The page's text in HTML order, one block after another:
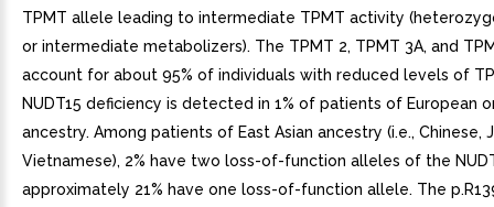
TPMT allele leading to intermediate TPMT activity
or intermediate metabolizers). The TPMT 2, TPMT 3A, and
account for about 95% of individuals with reduced levels of
NUDT15 deficiency is detected in 1% of patients of European
ancestry. Among patients of East Asian ancestry (i.e., Chinese,
Vietnamese), 2% have two loss-of-function alleles of the
approximately 21% have one loss-of-function allele. The